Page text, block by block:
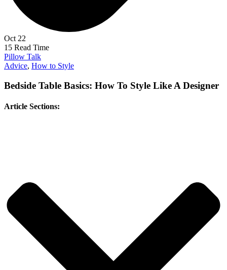
Oct 22
15 Read Time
Pillow Talk
Advice, How to Style
Bedside Table Basics: How To Style Like A Designer
Article Sections: